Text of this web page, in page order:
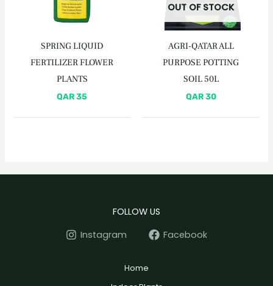
SPRING LIQUID
FERTILIZER FLOWER
PLANTS
QAR35
OUT OF STOCK
AGRI-QATAR ALL
PURPOSE POTTING
SOIL 50L
QAR30
FOLLOW US
Instagram
Facebook
Home